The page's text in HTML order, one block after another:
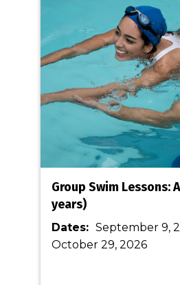
Group Swim Lessons:
years)
Dates: September 9,
October 29, 2026